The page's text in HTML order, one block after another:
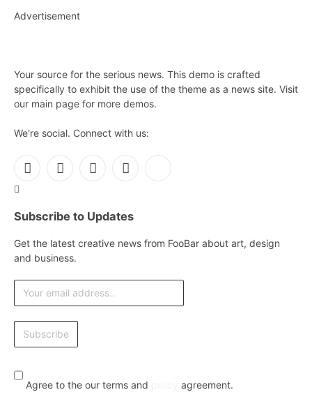
Advertisement
Your source for the serious news. This demo is crafted
specifically to exhibit the use of the theme as a news site. Visit
our main page for more demos.
We're social. Connect with us:
Facebook
X
InstagramPinterest
Subscribe to Updates
Get the latest creative news from FooBar about art, design
and business.
Agree to the our terms and agreement.